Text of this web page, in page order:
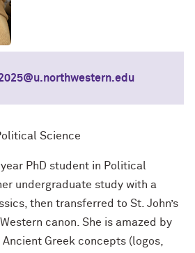
Science
PhD student in Political
undergraduate study with a
then transferred to St. John’s
canon. She is amazed by
Greek concepts (logos,